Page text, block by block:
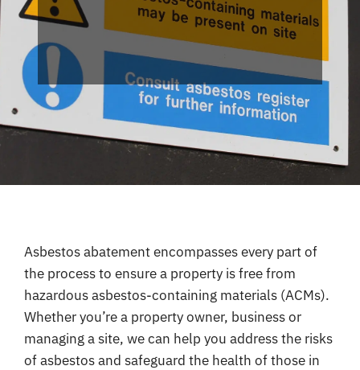
Coverage
Reviews
Contact
Asbestos abatement encompasses every part of
the process to ensure a property is free from
hazardous asbestos-containing materials (ACMs).
Whether you’re a property owner, business or
managing a site, we can help you address the risks
of asbestos and safeguard the health of those in